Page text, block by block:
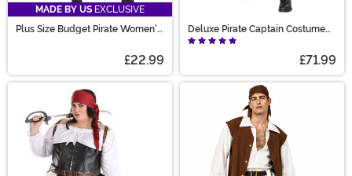
MADE BY US EXCLUSIVE
Plus Size Budget Pirate Women's
£22.99
Deluxe Pirate Captain Costume
for Men
£71.99